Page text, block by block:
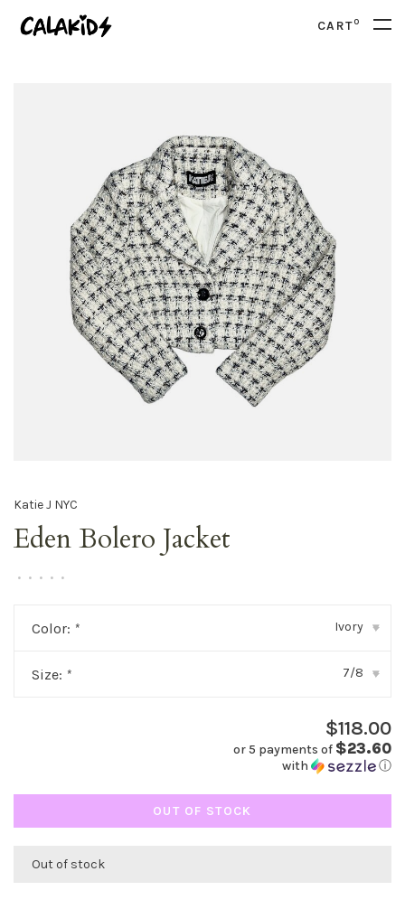
CART0
Katie J NYC
Eden Bolero Jacket
• • • • •
Color: * Ivory ▾
Size: * 7/8 ▾
$118.00
or 5 payments of $23.60
with ⓘ
OUT OF STOCK
Out of stock